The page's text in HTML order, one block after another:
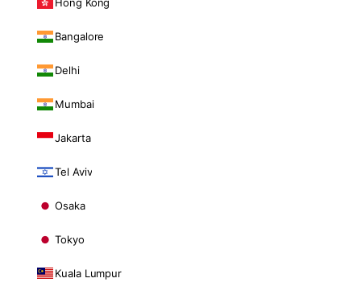
Bangalore
Delhi
Mumbai
Jakarta
Tel Aviv
Osaka
Tokyo
Kuala Lumpur